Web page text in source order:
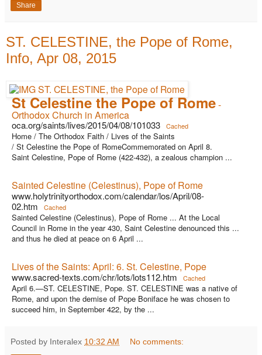
Share
ST. CELESTINE, the Pope of Rome,
Info, Apr 08, 2015
St Celestine the Pope of Rome-
Orthodox Church in America
oca.org/saints/lives/2015/04/08/101033 Cached
Home / The Orthodox Faith / Lives of the Saints
/ St Celestine the Pope of RomeCommemorated on April 8.
Saint Celestine, Pope of Rome (422-432), a zealous champion ...
Sainted Celestine (Celestinus), Pope of Rome
www.holytrinityorthodox.com/calendar/los/April/08-
02.htm
Cached
Sainted Celestine (Celestinus), Pope of Rome ... At the Local
Council in Rome in the year 430, Saint Celestine denounced this ...
and thus he died at peace on 6 April ...
Lives of the Saints: April: 6. St. Celestine, Pope
www.sacred-texts.com/chr/lots/lots112.htm Cached
April 6.—ST. CELESTINE, Pope. ST. CELESTINE was a native of
Rome, and upon the demise of Pope Boniface he was chosen to
succeed him, in September 422, by the ...
Posted by Interalex 10:32 AM No comments: